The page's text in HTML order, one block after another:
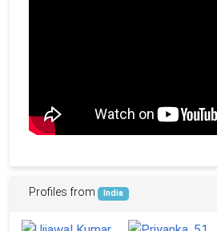
Profiles from India